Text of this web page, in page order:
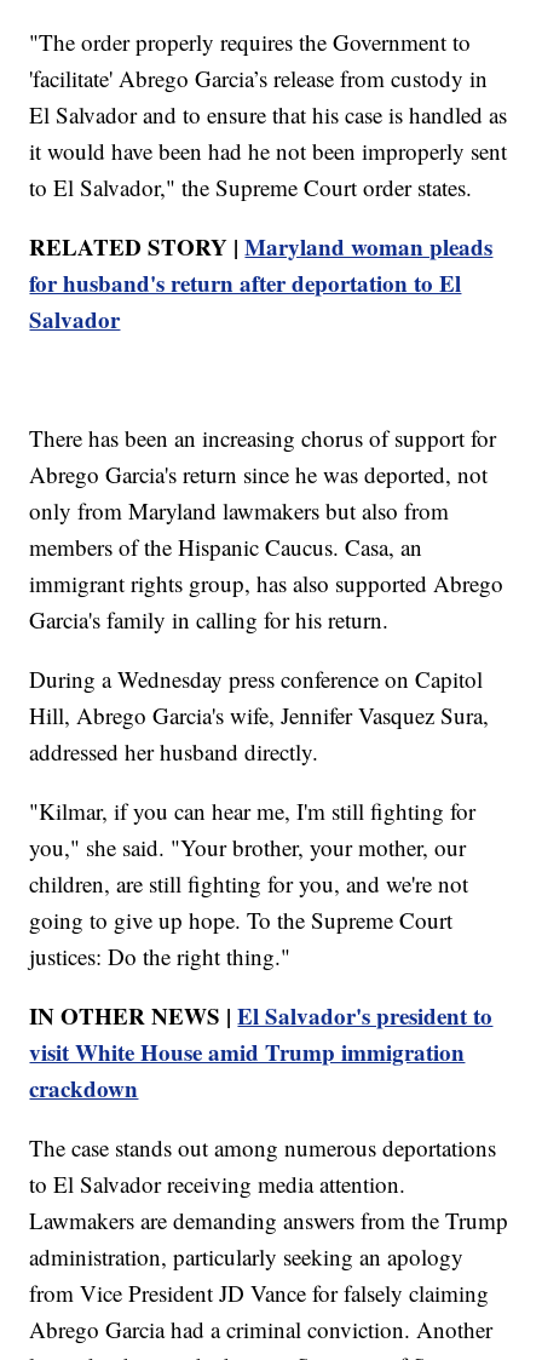
"The order properly requires the Government to
'facilitate' Abrego Garcia’s release from custody in
El Salvador and to ensure that his case is handled as
it would have been had he not been improperly sent
to El Salvador," the Supreme Court order states.
RELATED STORY |Maryland woman pleads
for husband's return after deportation to El
Salvador
There has been an increasing chorus of support for
Abrego Garcia's return since he was deported, not
only from Maryland lawmakers but also from
members of the Hispanic Caucus. Casa, an
immigrant rights group, has also supported Abrego
Garcia's family in calling for his return.
During a Wednesday press conference on Capitol
Hill, Abrego Garcia's wife, Jennifer Vasquez Sura,
addressed her husband directly.
"Kilmar, if you can hear me, I'm still fighting for
you," she said. "Your brother, your mother, our
children, are still fighting for you, and we're not
going to give up hope. To the Supreme Court
justices: Do the right thing."
IN OTHER NEWS |El Salvador's president to
visit White House amid Trump immigration
crackdown
The case stands out among numerous deportations
to El Salvador receiving media attention.
Lawmakers are demanding answers from the Trump
administration, particularly seeking an apology
from Vice President JD Vance for falsely claiming
Abrego Garcia had a criminal conviction. Another